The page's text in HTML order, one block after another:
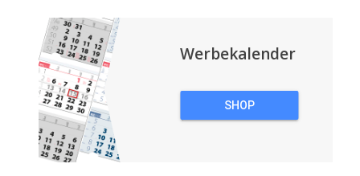
Werbekalender
SHOP